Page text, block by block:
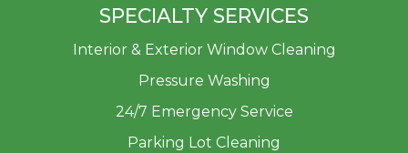
SPECIALTY SERVICES
Interior & Exterior Window Cleaning
Pressure Washing
24/7 Emergency Service
Parking Lot Cleaning